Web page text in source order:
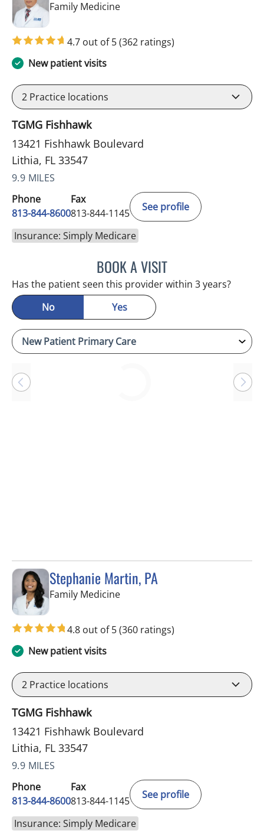
Family Medicinein Lithia, FL
4.7 out of 5(362 ratings)
New patient visits
2 Practice locations
TGMG Fishhawk
13421 Fishhawk Boulevard
Lithia, FL 33547
9.9 MILES
Phone
813-844-8600
Fax
813-844-1145
See profile
Insurance: Simply Medicare
BOOK A VISITDANIEL ESPINOZA, MD
Has the patient seen this provider within 3 years?
No
Yes
Stephanie Martin, PA
Family Medicinein Lithia, FL
4.8 out of 5(360 ratings)
New patient visits
2 Practice locations
TGMG Fishhawk
13421 Fishhawk Boulevard
Lithia, FL 33547
9.9 MILES
Phone
813-844-8600
Fax
813-844-1145
See profile
Insurance: Simply Medicare